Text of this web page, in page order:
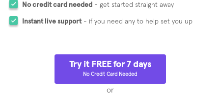
No credit card needed - get started straight away
Instant live support- if you need any to help set you up
Try it FREE for 7 days
No Credit Card Needed
or